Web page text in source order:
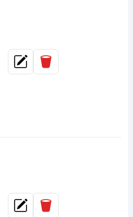
Update
Delete
Update
Delete